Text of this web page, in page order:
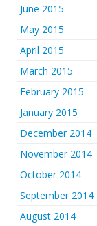
June 2015
May 2015
April 2015
March 2015
February 2015
January 2015
December 2014
November 2014
October 2014
September 2014
August 2014